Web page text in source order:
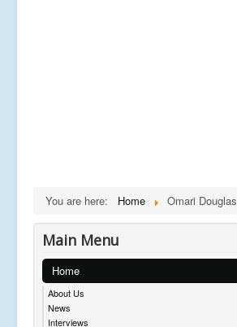
You are here: Home Omari Douglas
Main Menu
Home
About Us
News
Interviews